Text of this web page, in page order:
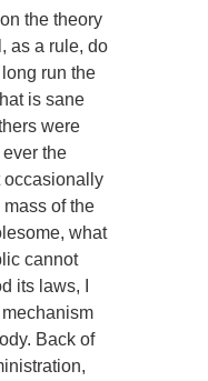
the theory
as a rule, do
run the
is sane
were
the
of the
what
cannot
its laws, I
Back of